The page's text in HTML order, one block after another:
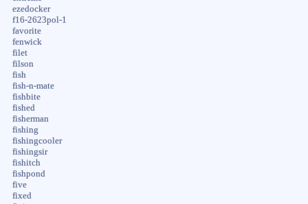
ezedocker
f16-2623pol-1
favorite
fenwick
filet
filson
fish
fish-n-mate
fishbite
fished
fisherman
fishing
fishingcooler
fishingsir
fishitch
fishpond
five
fixed